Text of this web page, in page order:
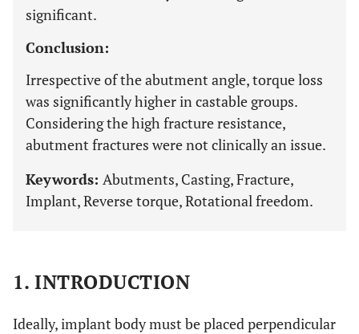
significant.
Conclusion:
Irrespective of the abutment angle, torque loss
was significantly higher in castable groups.
Considering the high fracture resistance,
abutment fractures were not clinically an issue.
Keywords: Abutments, Casting, Fracture,
Implant, Reverse torque, Rotational freedom.
1. INTRODUCTION
Ideally, implant body must be placed perpendicular